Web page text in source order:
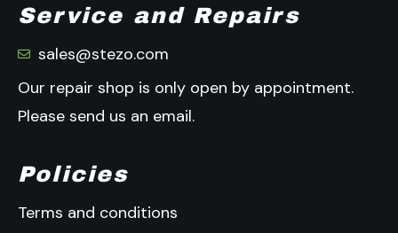
Service and Repairs
sales@stezo.com
Our repair shop is only open by appointment.
Please send us an email.
Policies
Terms and conditions